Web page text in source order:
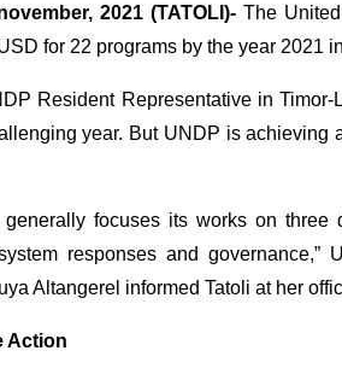
2021 (TATOLI)- The
for 22 programs by the year 2021
Resident Representative in
year. But UNDP is achieving
generally focuses its works on
responses and governance,”
Altangerel informed Tatoli at her
Action